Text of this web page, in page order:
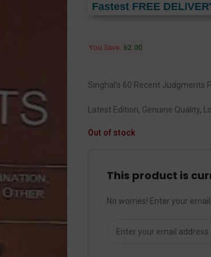
Fastest FREE
You Save: 62.00
Singhal’s 60 Recent Judgments
Latest Edition, Genuine Quality,
Out of stock
This product is
No worries! Enter your